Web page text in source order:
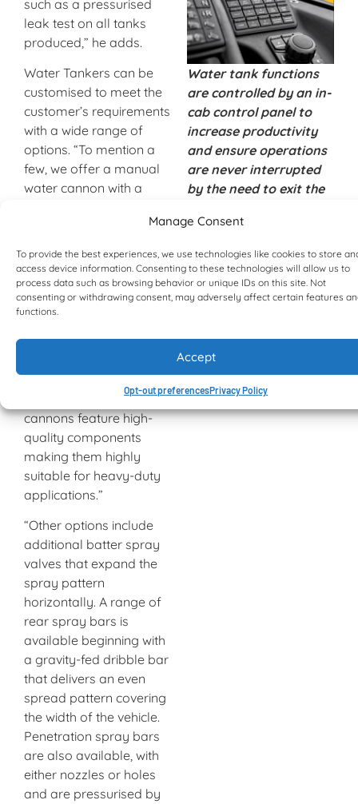
Manage Consent
To provide the best experiences, we use technologies like cookies to store
access device information. Consenting to these technologies will allow us to
process data such as browsing behavior or unique IDs on this site. Not
consenting or withdrawing consent, may adversely affect certain features
functions.
Accept
Opt-out preferencesPrivacy Policy
such as a pressurised
leak test on all tanks
produced,” he adds.
Water Tankers can be
customised to meet the
customer’s requirements
with a wide range of
options. “To mention a
few, we offer a manual
water cannon with a
controlled using a
joystick inside the cab.
This cannon has an
pattern and a variety of
100 and 3 200 litres per
minute. Both water
cannons feature high-
quality components
making them highly
suitable for heavy-duty
applications.”
“Other options include
additional batter spray
valves that expand the
spray pattern
horizontally. A range of
rear spray bars is
available beginning with
a gravity-fed dribble bar
that delivers an even
spread pattern covering
the width of the vehicle.
Penetration spray bars
are also available, with
either nozzles or holes
and are pressurised by
Water tank functions
are controlled by an in-
cab control panel to
increase productivity
and ensure operations
are never interrupted
by the need to exit the
external valves.